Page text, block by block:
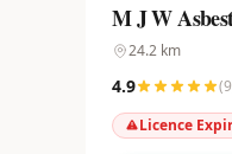
M J W
24.2 km
4.9 (9
Licence